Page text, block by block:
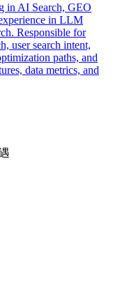
in AI Search, GEO
in LLM
Responsible for
user search intent,
paths, and
data metrics, and